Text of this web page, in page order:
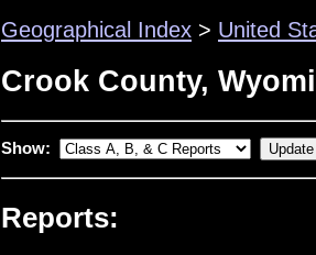
Geographical Index > United
Crook County,
Show:
Reports: